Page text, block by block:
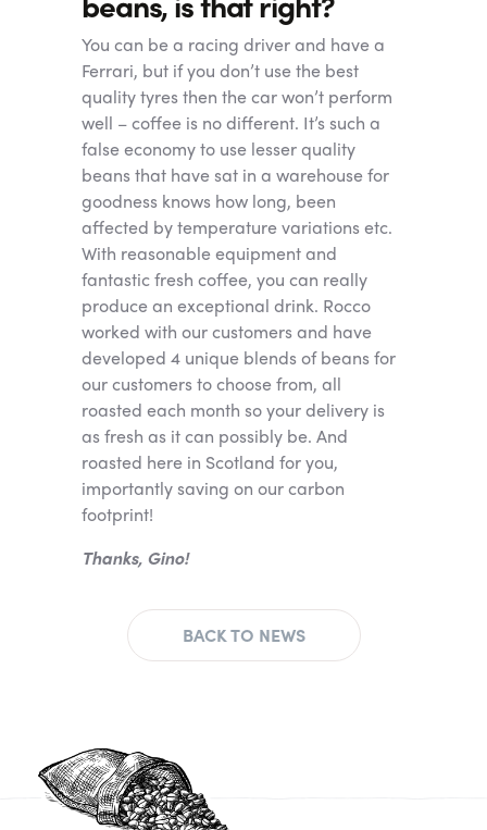
You can be a racing driver and have a
Ferrari, but if you don’t use the best
quality tyres then the car won’t perform
well – coffee is no different. It’s such a
false economy to use lesser quality
beans that have sat in a warehouse for
goodness knows how long, been
affected by temperature variations etc.
With reasonable equipment and
fantastic fresh coffee, you can really
produce an exceptional drink. Rocco
worked with our customers and have
developed 4 unique blends of beans for
our customers to choose from, all
roasted each month so your delivery is
as fresh as it can possibly be. And
roasted here in Scotland for you,
importantly saving on our carbon
footprint!
Thanks, Gino!
BACK TO NEWS